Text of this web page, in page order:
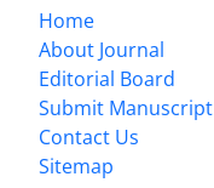
Home
About Journal
Editorial Board
Submit Manuscript
Contact Us
Sitemap